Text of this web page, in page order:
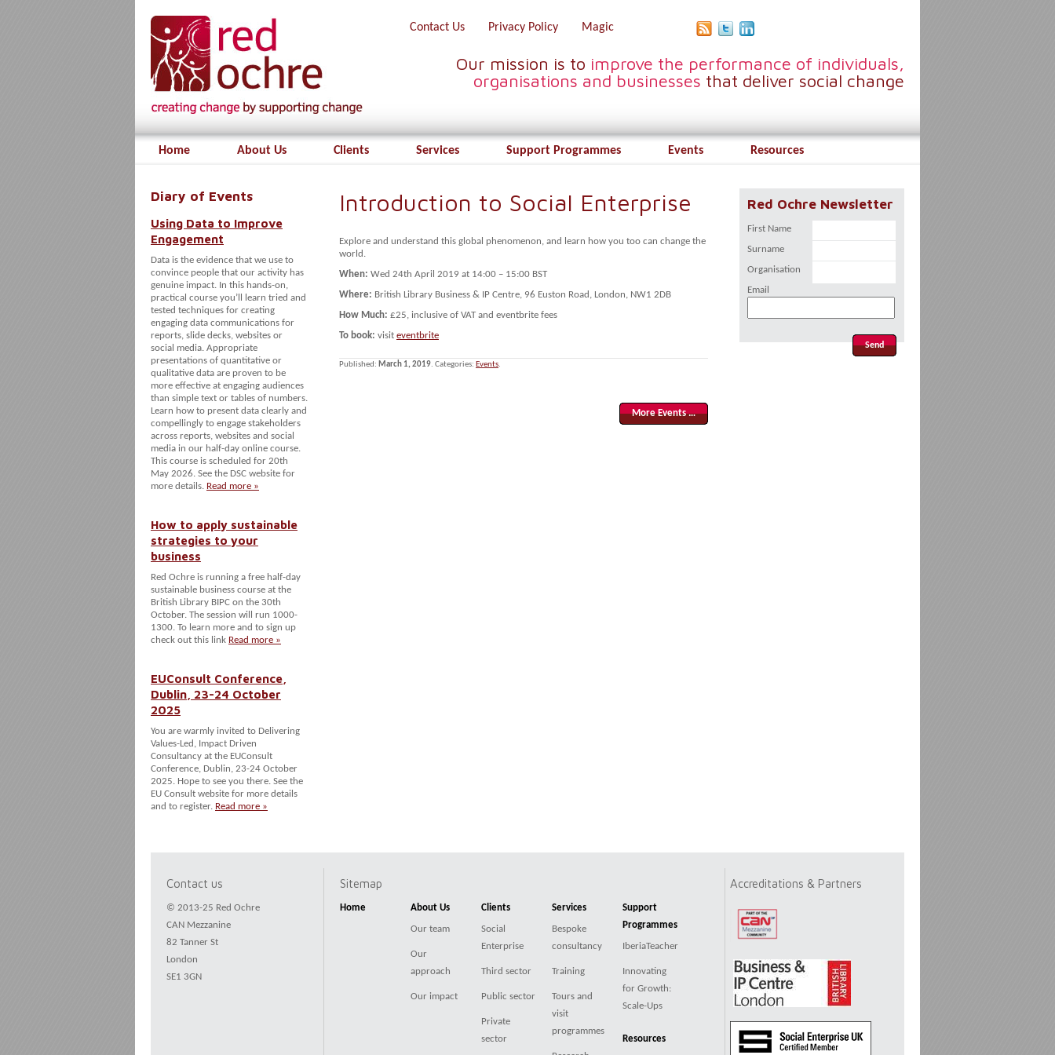
Contact Us Privacy Policy Magic
Our mission is to improve the performance of individuals,
organisations and businesses that deliver social change
Home About Us Clients Services Support Programmes Events Resources
Diary of Events
Using Data to Improve
Engagement
Data is the evidence that we use to
convince people that our activity has
genuine impact. In this hands-on,
practical course you’ll learn tried and
tested techniques for creating
engaging data communications for
reports, slide decks, websites or
social media. Appropriate
presentations of quantitative or
qualitative data are proven to be
more effective at engaging audiences
than simple text or tables of numbers.
Learn how to present data clearly and
compellingly to engage stakeholders
across reports, websites and social
media in our half-day online course.
This course is scheduled for 20th
May 2026. See the DSC website for
more details. Read more »
How to apply sustainable
strategies to your
business
Red Ochre is running a free half-day
sustainable business course at the
British Library BIPC on the 30th
October. The session will run 1000-
1300. To learn more and to sign up
check out this link Read more »
EUConsult Conference,
Dublin, 23-24 October
2025
You are warmly invited to Delivering
Values-Led, Impact Driven
Consultancy at the EUConsult
Conference, Dublin, 23-24 October
2025. Hope to see you there. See the
EU Consult website for more details
and to register. Read more »
Introduction to Social Enterprise
Explore and understand this global phenomenon, and learn how you too can change the
world.
When: Wed 24th April 2019 at 14:00 – 15:00 BST
Where: British Library Business & IP Centre, 96 Euston Road, London, NW1 2DB
How Much: £25, inclusive of VAT and eventbrite fees
To book: visit eventbrite
Published: March 1, 2019. Categories: Events.
More Events …
Red Ochre Newsletter
First Name
Surname
Organisation
Email
Contact us
© 2013-25 Red Ochre
CAN Mezzanine
82 Tanner St
London
SE1 3GN
Sitemap
Home About Us
Our team
Our
approach
Our impact
Clients
Social
Enterprise
Third sector
Public sector
Private
sector
Services
Bespoke
consultancy
Training
Tours and
visit
programmes
Support
Programmes
IberiaTeacher
Innovating
for Growth:
Scale-Ups
Resources
Accreditations & Partners